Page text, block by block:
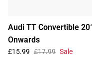
Audi TT Convertible
Onwards
£15.99 £17.99 Sale